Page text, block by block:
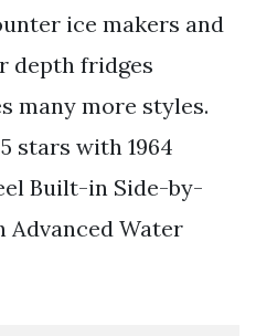
ice makers and
depth fridges
many more styles.
stars with 1964
Built-in Side-by-
Water